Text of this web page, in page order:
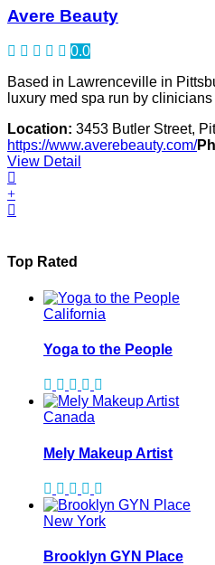
Avere Beauty
0.0
Based in Lawrenceville in
luxury med spa run by clinicians
Location: 3453 Butler Street,
https://www.averebeauty.com/
View Detail
Top Rated
California
Yoga to the People
Canada
Mely Makeup Artist
New York
Brooklyn GYN Place